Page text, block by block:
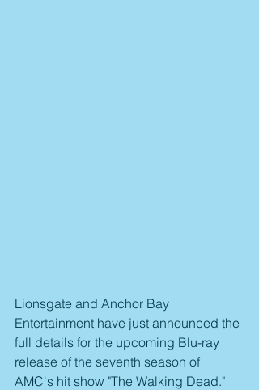
Lionsgate and Anchor Bay
Entertainment have just announced the
full details for the upcoming Blu-ray
release of the seventh season of
AMC's hit show "The Walking Dead."